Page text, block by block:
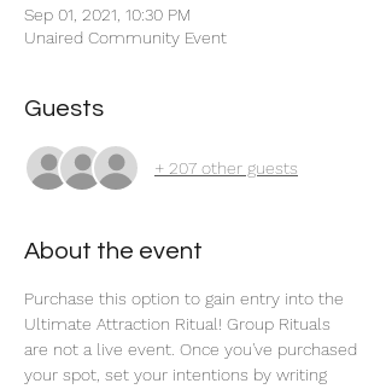
Sep 01, 2021, 10:30 PM
Unaired Community Event
Guests
+ 207 other guests
About the event
Purchase this option to gain entry into the
Ultimate Attraction Ritual! Group Rituals
are not a live event. Once you've purchased
your spot, set your intentions by writing